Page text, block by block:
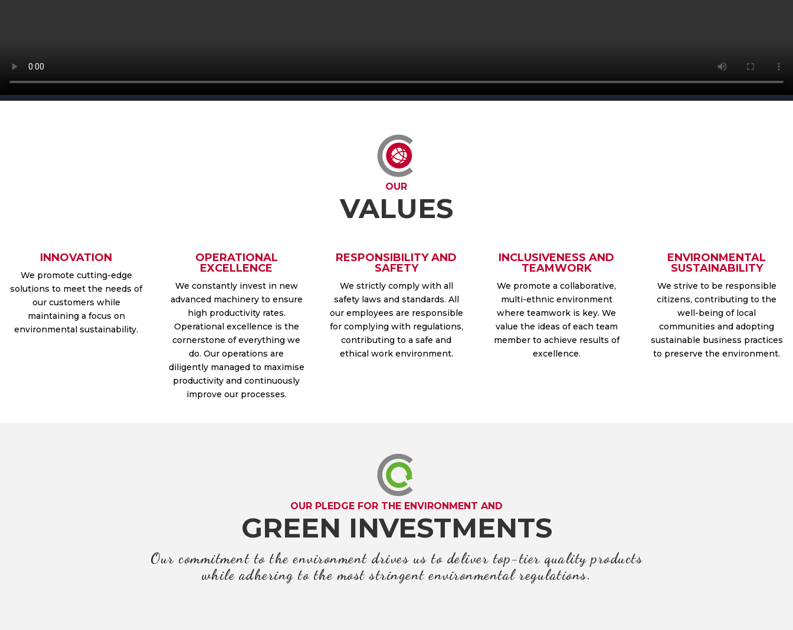
OUR
VALUES
INNOVATION
We promote cutting-edge
solutions to meet the needs of
our customers while
maintaining a focus on
environmental sustainability.
OPERATIONAL
EXCELLENCE
We constantly invest in new
advanced machinery to ensure
high productivity rates.
Operational excellence is the
cornerstone of everything we
do. Our operations are
diligently managed to maximise
productivity and continuously
improve our processes.
RESPONSIBILITY AND
SAFETY
We strictly comply with all
safety laws and standards. All
our employees are responsible
for complying with regulations,
contributing to a safe and
ethical work environment.
INCLUSIVENESS AND
TEAMWORK
We promote a collaborative,
multi-ethnic environment
where teamwork is key. We
value the ideas of each team
member to achieve results of
excellence.
ENVIRONMENTAL
SUSTAINABILITY
We strive to be responsible
citizens, contributing to the
well-being of local
communities and adopting
sustainable business practices
to preserve the environment.
OUR PLEDGE FOR THE ENVIRONMENT AND
GREEN INVESTMENTS
Our commitment to the environment drives us to deliver top-tier quality products
while adhering to the most stringent environmental regulations.